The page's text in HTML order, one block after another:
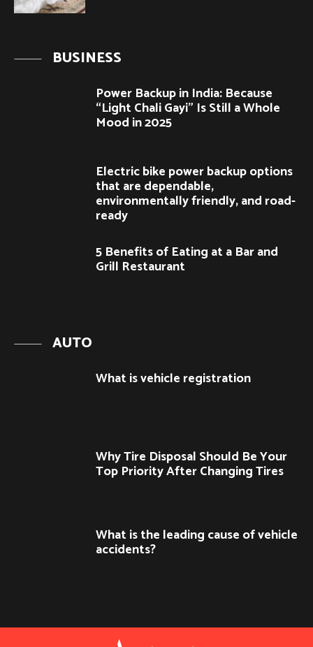
BUSINESS
Power Backup in India: Because
“Light Chali Gayi” Is Still a Whole
Mood in 2025
Electric bike power backup options
that are dependable,
environmentally friendly, and road-
ready
5 Benefits of Eating at a Bar and
Grill Restaurant
AUTO
What is vehicle registration
Why Tire Disposal Should Be Your
Top Priority After Changing Tires
What is the leading cause of vehicle
accidents?